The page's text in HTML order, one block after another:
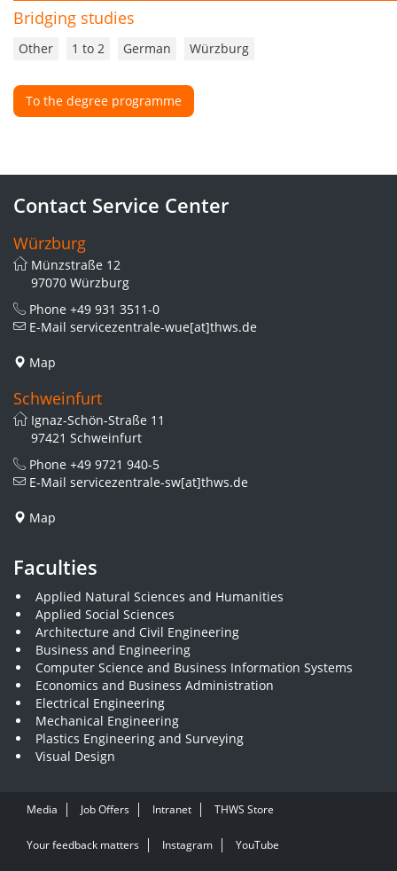
Bridging studies
Other 1 to 2 German Würzburg
To the degree programme
Contact Service Center
Würzburg
Münzstraße 12
97070 Würzburg
Phone +49 931 3511-0
E-Mail servicezentrale-wue[at]thws.de
Map
Schweinfurt
Ignaz-Schön-Straße 11
97421 Schweinfurt
Phone +49 9721 940-5
E-Mail servicezentrale-sw[at]thws.de
Map
Faculties
Applied Natural Sciences and Humanities
Applied Social Sciences
Architecture and Civil Engineering
Business and Engineering
Computer Science and Business Information Systems
Economics and Business Administration
Electrical Engineering
Mechanical Engineering
Plastics Engineering and Surveying
Visual Design
Media Job Offers Intranet THWS Store
Your feedback matters Instagram YouTube